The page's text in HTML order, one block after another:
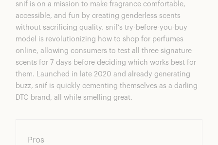
snif is on a mission to make fragrance comfortable,
accessible, and fun by creating genderless scents
without sacrificing quality. snif’s try-before-you-buy
model is revolutionizing how to shop for perfumes
online, allowing consumers to test all three signature
scents for 7 days before deciding which works best for
them. Launched in late 2020 and already generating
buzz, snif is quickly cementing themselves as a darling
DTC brand, all while smelling great.
Pros